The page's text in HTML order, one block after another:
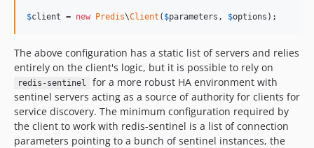
$client = new Predis\Client ( $parameters , $options );
The above configuration has a static list of servers and relies
entirely on the client's logic, but it is possible to rely on
redis-sentinel
for a more robust HA environment with
sentinel servers acting as a source of authority for clients for
service discovery. The minimum configuration required by
the client to work with redis-sentinel is a list of connection
parameters pointing to a bunch of sentinel instances, the